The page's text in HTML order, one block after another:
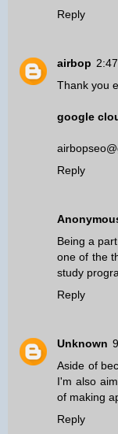
Reply
airbop
Thank you
google
Reply
Being a
one of the
study
Reply
Unknown
Aside of
I'm also
of making
Reply